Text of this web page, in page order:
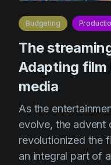
Budgeting
The
Adapting
media
As the
evolve, the advent
revolutionized the
an integral part of